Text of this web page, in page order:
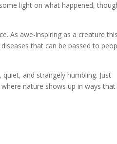
light on what happened,
As awe-inspiring as a creature
that can be passed to
and strangely humbling. Just
nature shows up in ways